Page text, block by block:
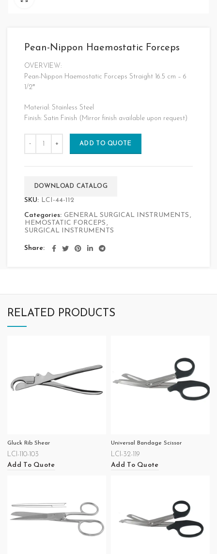
Pean-Nippon Haemostatic Forceps
OVERVIEW:
Pean-Nippon Haemostatic Forceps Straight 16.5 cm – 6
1/2″
Material: Stainless Steel
Finish: Satin Finish (Mirror finish available upon request)
ADD TO QUOTE
DOWNLOAD CATALOG
SKU: LCI-44-112
Categories: GENERAL SURGICAL INSTRUMENTS ,
HEMOSTATIC FORCEPS ,
SURGICAL INSTRUMENTS
Share
RELATED PRODUCTS
Gluck Rib Shear
LCI-110-103
Add To Quote
Universal Bandage Scissor
LCI-32-119
Add To Quote